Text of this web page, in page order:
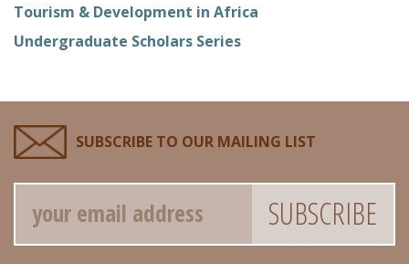
Tourism & Development in Africa
Undergraduate Scholars Series
SUBSCRIBE TO OUR MAILING LIST
Email